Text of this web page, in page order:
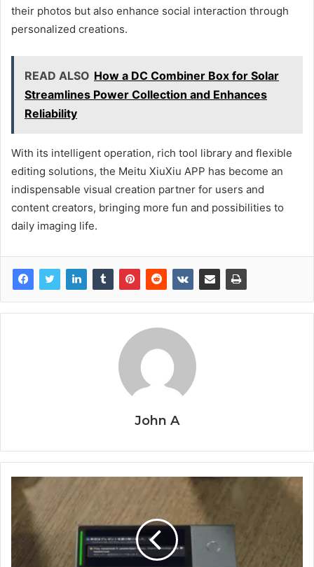
their photos but also enhance social interaction through
personalized creations.
READ ALSO How a DC Combiner Box for Solar
Streamlines Power Collection and Enhances
Reliability
With its intelligent operation, rich tool library and flexible
editing solutions, the Meitu XiuXiu APP has become an
indispensable visual creation partner for users and
content creators, bringing more fun and possibilities to
daily imaging life.
John A